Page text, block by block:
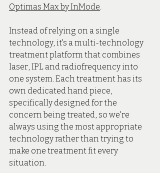
Optimas Max by InMode
Instead of relying on a single
technology, it's a multi-technology
treatment platform that combines
laser, IPL and radiofrequency into
one system. Each treatment has its
own dedicated hand piece,
specifically designed for the
concern being treated, so we're
always using the most appropriate
technology rather than trying to
make one treatment fit every
situation.